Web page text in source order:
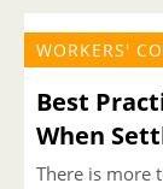
WORKERS'
Best
When
There is more